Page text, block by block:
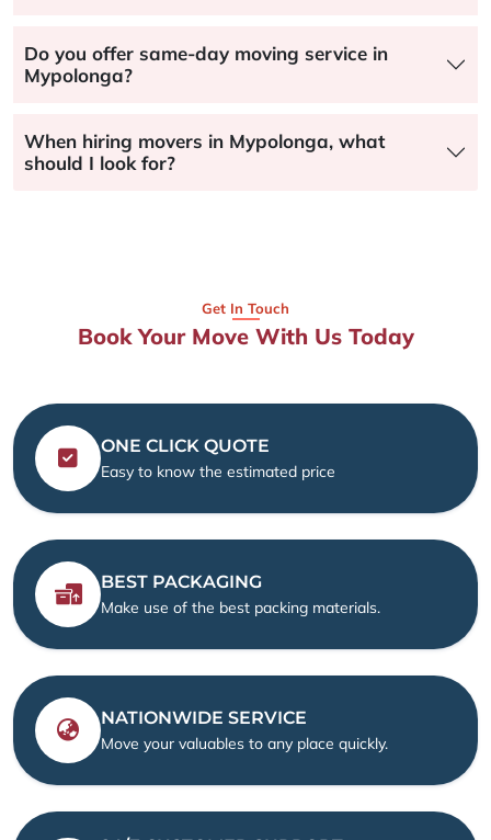
Do you offer same-day moving service in
Mypolonga?
When hiring movers in Mypolonga, what
should I look for?
Get In Touch
Book Your Move With Us Today
ONE CLICK QUOTE
Easy to know the estimated price
BEST PACKAGING
Make use of the best packing materials.
NATIONWIDE SERVICE
Move your valuables to any place quickly.